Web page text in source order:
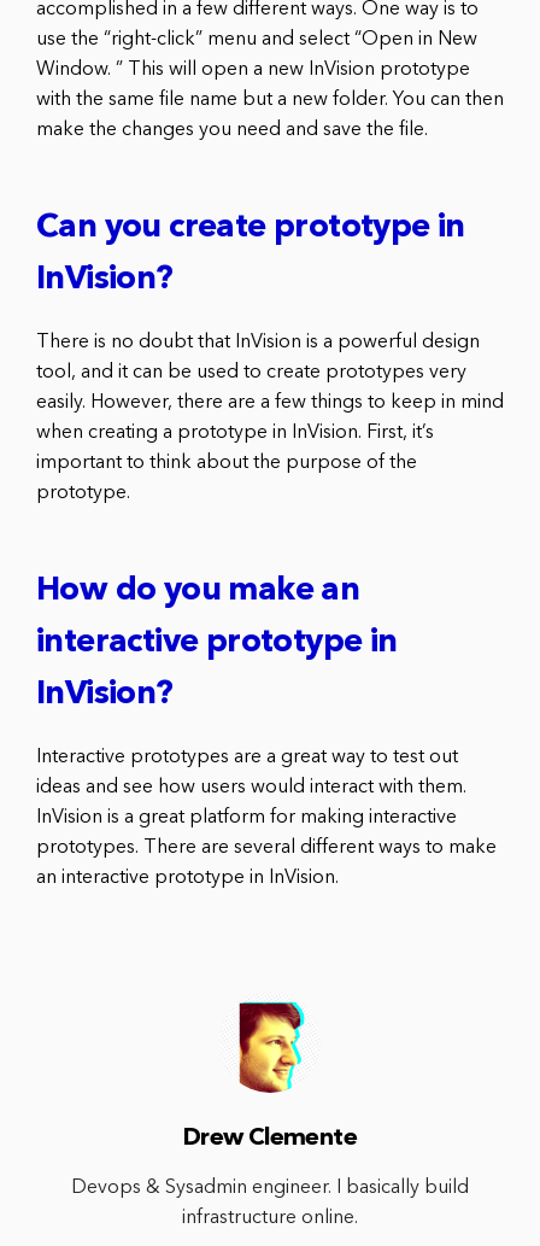
accomplished in a few different ways. One way is to
use the “right-click” menu and select “Open in New
Window. ” This will open a new InVision prototype
with the same file name but a new folder. You can then
make the changes you need and save the file.
Can you create prototype in
InVision?
There is no doubt that InVision is a powerful design
tool, and it can be used to create prototypes very
easily. However, there are a few things to keep in mind
when creating a prototype in InVision. First, it’s
important to think about the purpose of the
prototype.
How do you make an
interactive prototype in
InVision?
Interactive prototypes are a great way to test out
ideas and see how users would interact with them.
InVision is a great platform for making interactive
prototypes. There are several different ways to make
an interactive prototype in InVision.
Drew Clemente
Devops & Sysadmin engineer. I basically build
infrastructure online.